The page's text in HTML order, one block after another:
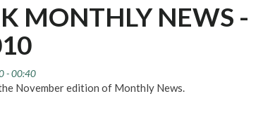
MONTHLY NEWS -
- 00:40
November edition of Monthly News.